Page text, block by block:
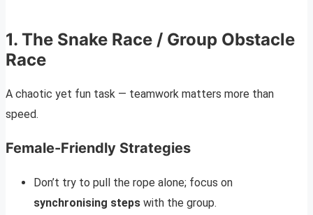
1. The Snake Race / Group Obstacle
Race
A chaotic yet fun task — teamwork matters more than
speed.
Female-Friendly Strategies
Don’t try to pull the rope alone; focus on
synchronising steps with the group.